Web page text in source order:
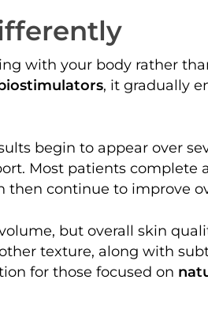
with your body rather
, it gradually
begin to appear over
Most patients complete
then continue to improve
but overall skin
texture, along with
for those focused on